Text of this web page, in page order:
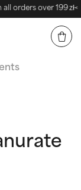
over 199 zł<